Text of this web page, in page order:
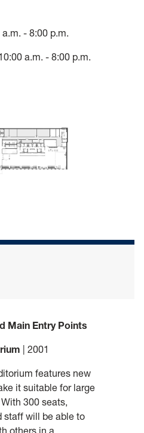
- 8:00 p.m.
a.m. - 8:00 p.m.
Main Entry Points
| 2001
features new
it suitable for large
300 seats,
staff will be able to